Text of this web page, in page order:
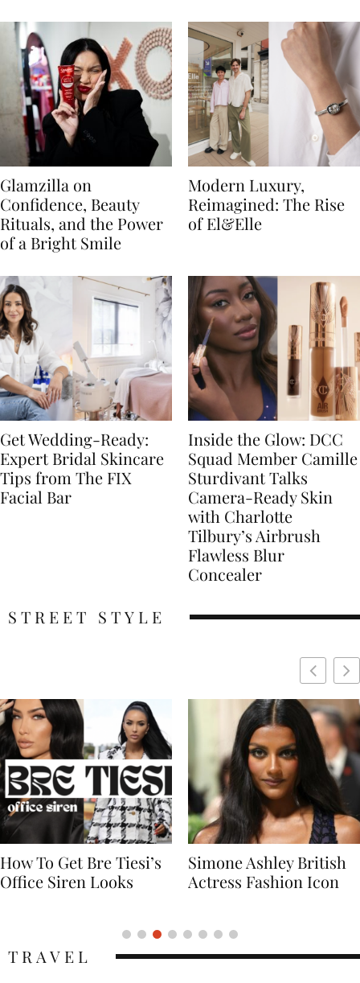
Glamzilla on
Confidence, Beauty
Rituals, and the Power
of a Bright Smile
Modern Luxury,
Reimagined: The Rise
of El&Elle
Get Wedding-Ready:
Expert Bridal Skincare
Tips from The FIX
Facial Bar
Inside the Glow: DCC
Squad Member Camille
Sturdivant Talks
Camera-Ready Skin
with Charlotte
Tilbury’s Airbrush
Flawless Blur
Concealer
STREET STYLE
Simone Ashley British
Actress Fashion Icon
Naomi Campbell
Supermodel Fashion